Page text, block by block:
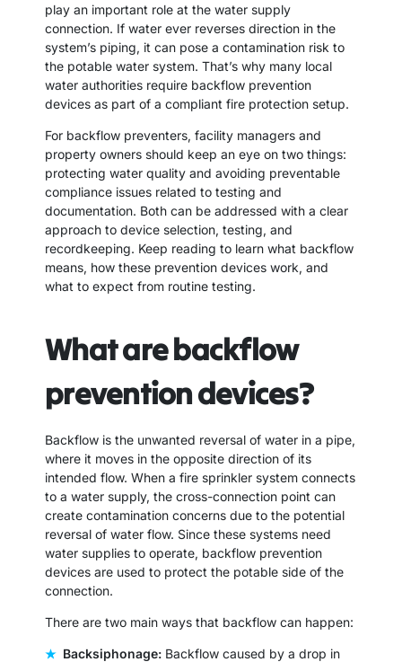
play an important role at the water supply
connection. If water ever reverses direction in the
system’s piping, it can pose a contamination risk to
the potable water system. That’s why many local
water authorities require backflow prevention
devices as part of a compliant fire protection setup.
For backflow preventers, facility managers and
property owners should keep an eye on two things:
protecting water quality and avoiding preventable
compliance issues related to testing and
documentation. Both can be addressed with a clear
approach to device selection, testing, and
recordkeeping. Keep reading to learn what backflow
means, how these prevention devices work, and
what to expect from routine testing.
What are backflow
prevention devices?
Backflow is the unwanted reversal of water in a pipe,
where it moves in the opposite direction of its
intended flow. When a fire sprinkler system connects
to a water supply, the cross-connection point can
create contamination concerns due to the potential
reversal of water flow. Since these systems need
water supplies to operate, backflow prevention
devices are used to protect the potable side of the
connection.
There are two main ways that backflow can happen:
Backsiphonage: Backflow caused by a drop in